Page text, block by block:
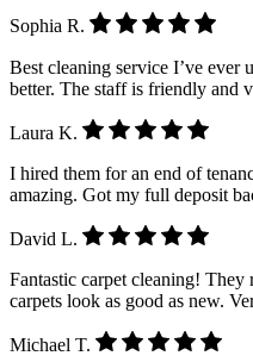
Sophia R.
Best cleaning service I’ve ever
better. The staff is friendly and
Laura K.
I hired them for an end of
amazing. Got my full deposit
David L.
Fantastic carpet cleaning! They
carpets look as good as new.
Michael T.